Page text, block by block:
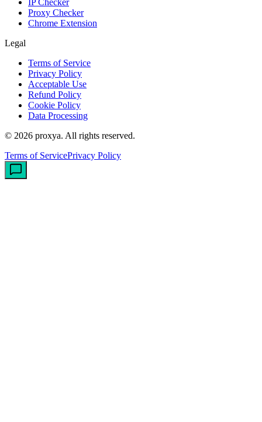
IP Checker
Proxy Checker
Chrome Extension
Legal
Terms of Service
Privacy Policy
Acceptable Use
Refund Policy
Cookie Policy
Data Processing
© 2026 proxya. All rights reserved.
Terms of ServicePrivacy Policy